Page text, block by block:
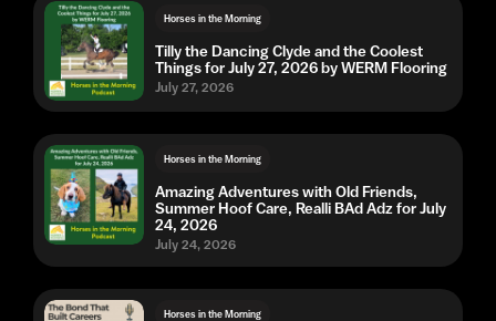
Horses in the Morning
Tilly the Dancing Clyde and the Coolest
Things for July 27, 2026 by WERM Flooring
July 27, 2026
Horses in the Morning
Amazing Adventures with Old Friends,
Summer Hoof Care, Realli BAd Adz for July
24, 2026
July 24, 2026
Horses in the Morning